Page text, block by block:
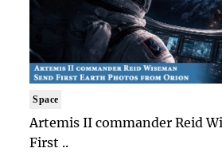
Space
Artemis II commander Reid
First ..